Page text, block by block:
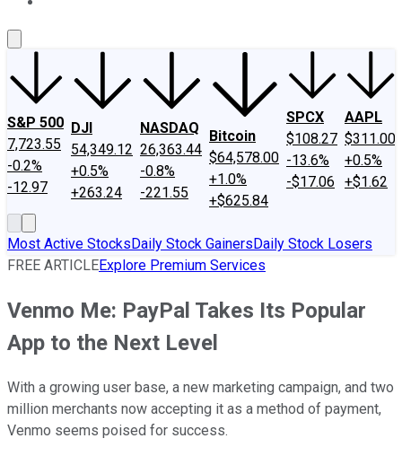
S&P 500
7,723.55
-0.2%
-12.97
DJI
54,349.12
+0.5%
+263.24
NASDAQ
26,363.44
-0.8%
-221.55
Bitcoin
$64,578.00
+1.0%
+$625.84
SPCX
$108.27
-13.6%
-$17.06
AAPL
$311.00
+0.5%
+$1.62
Most Active StocksDaily Stock GainersDaily Stock Losers
FREE ARTICLEExplore Premium Services
Venmo Me: PayPal Takes Its Popular
App to the Next Level
With a growing user base, a new marketing campaign, and two
million merchants now accepting it as a method of payment,
Venmo seems poised for success.